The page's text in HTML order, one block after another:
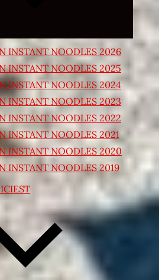
INSTANT NOODLES 2026
INSTANT NOODLES 2025
INSTANT NOODLES 2024
INSTANT NOODLES 2023
INSTANT NOODLES 2022
INSTANT NOODLES 2021
INSTANT NOODLES 2020
INSTANT NOODLES 2019